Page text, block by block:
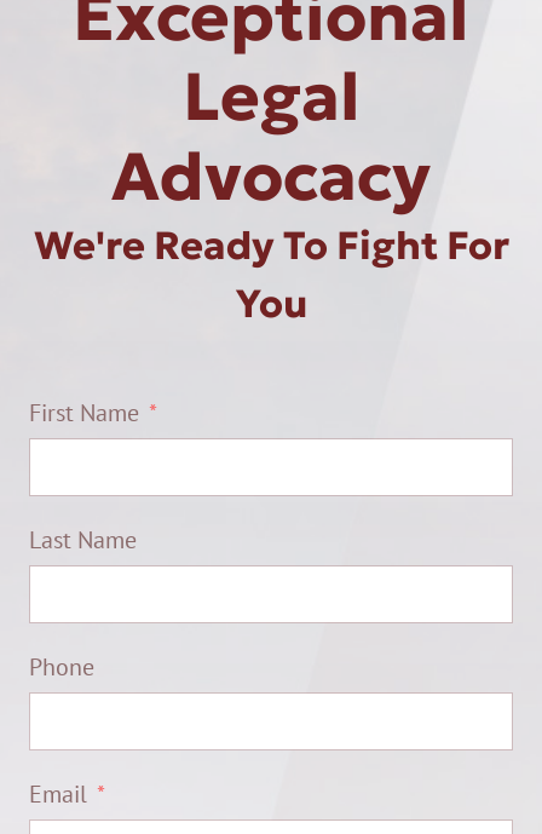
Exceptional
Legal
Advocacy
We're Ready To Fight For
You
First Name
Last Name
Phone
Email